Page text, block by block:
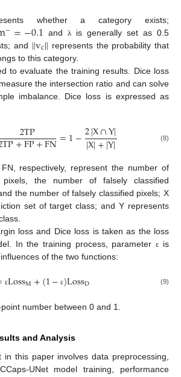
whether a category exists;
−=−0.1 and λ
is generally set as 0.5
and ‖vc‖ represents the probability that
to this category.
to evaluate the training results. Dice loss
the intersection ratio and can solve
imbalance. Dice loss is expressed as
2TP
TP+FP+FN=1−2|X∩Y|
|X|+|Y| (8)
respectively, represent the number of
pixels, the number of falsely classified
the number of falsely classified pixels; X
set of target class; and Y represents
loss and Dice loss is taken as the loss
In the training process, parameter ε is
of the two functions:
εLossM+(1− ε)LossD (9)
number between 0 and 1.
and Analysis
in this paper involves data preprocessing,
UNet model training, performance